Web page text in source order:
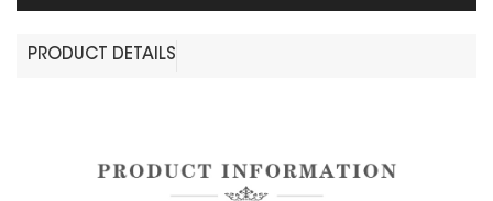
PRODUCT DETAILS